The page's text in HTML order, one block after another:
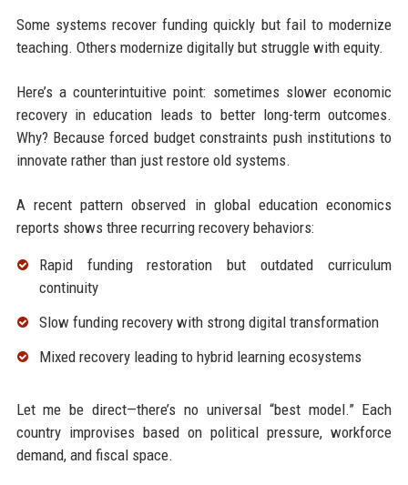
Some systems recover funding quickly but fail to modernize
teaching. Others modernize digitally but struggle with equity.
Here’s a counterintuitive point: sometimes slower economic
recovery in education leads to better long-term outcomes.
Why? Because forced budget constraints push institutions to
innovate rather than just restore old systems.
A recent pattern observed in global education economics
reports shows three recurring recovery behaviors:
Rapid funding restoration but outdated curriculum
continuity
Slow funding recovery with strong digital transformation
Mixed recovery leading to hybrid learning ecosystems
Let me be direct—there’s no universal “best model.” Each
country improvises based on political pressure, workforce
demand, and fiscal space.